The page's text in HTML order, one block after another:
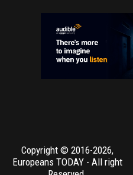
Copyright © 2016-2026,
Europeans TODAY - All right